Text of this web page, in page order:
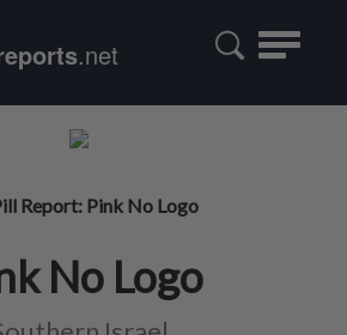
Toggle
.net
No Logo